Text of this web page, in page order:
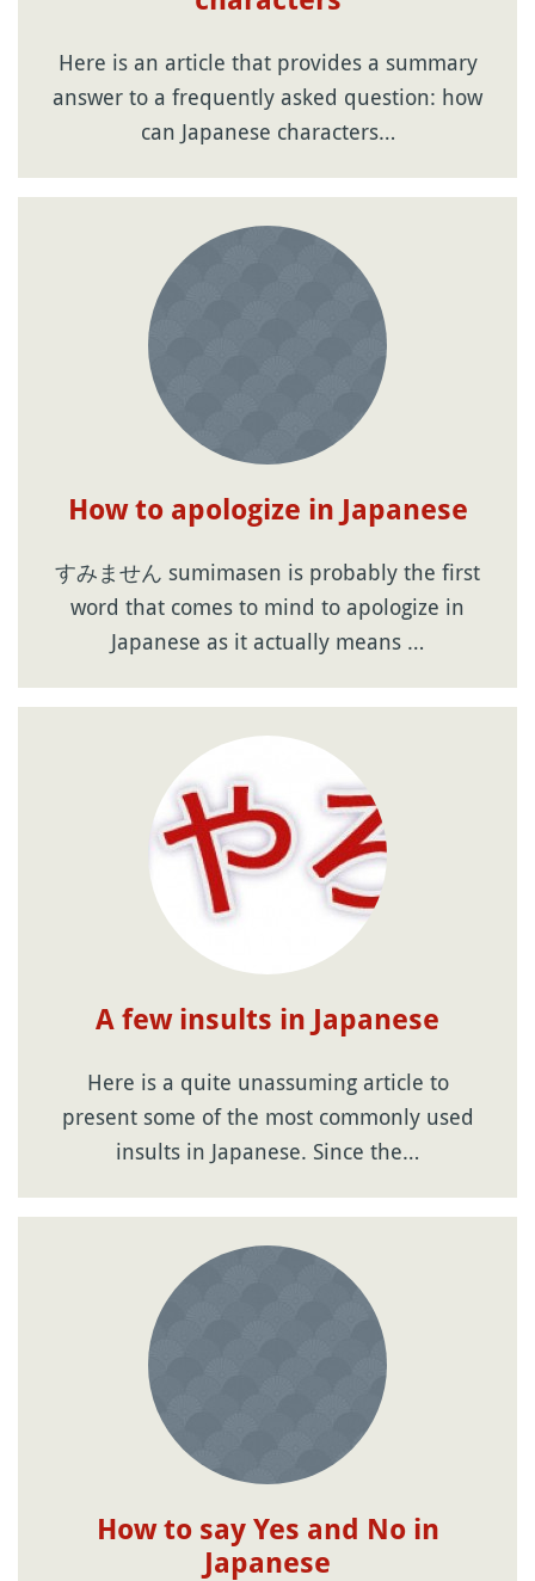
Here is an article that provides a summary
answer to a frequently asked question: how
can Japanese characters…
How to apologize in Japanese
すみません sumimasen is probably the first
word that comes to mind to apologize in
Japanese as it actually means …
A few insults in Japanese
Here is a quite unassuming article to
present some of the most commonly used
insults in Japanese. Since the…
How to say Yes and No in
Japanese